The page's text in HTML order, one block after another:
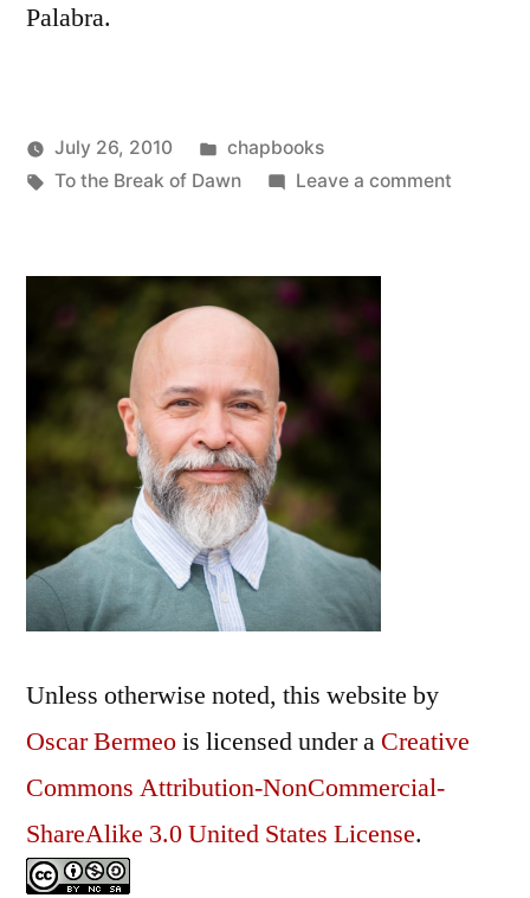
Palabra.
Posted
Oscar
July 26, 2010
Posted
in
chapbooks
Tags:
To the Break of Dawn Leave a commenton
Unless otherwise noted, this website by
Oscar Bermeois licensed under a Creative
Commons Attribution-NonCommercial-
ShareAlike 3.0 United States License.